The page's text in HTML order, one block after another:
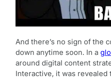
And there’s no sign of the
down anytime soon. In a
around digital content
Interactive, it was revealed